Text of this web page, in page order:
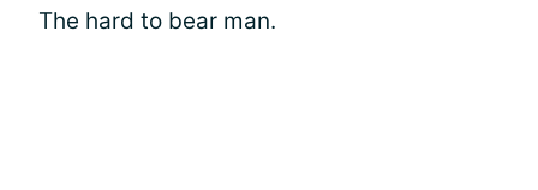
The hard to bear man.